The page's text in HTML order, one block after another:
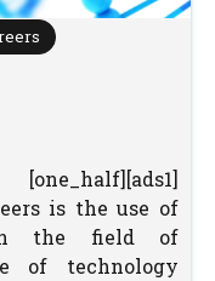
is the use of
in the field of
of technology